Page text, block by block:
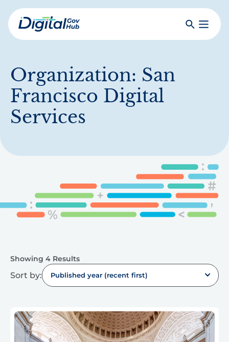
Skip
to
mainDigital
SearchToggle
Organization: San
Francisco Digital
Services
Showing 4 Results
Sort by: Published year (recent first)